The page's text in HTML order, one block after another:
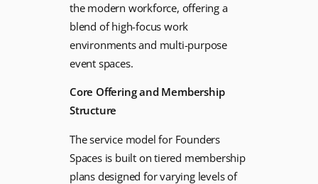
the modern workforce, offering a
blend of high-focus work
environments and multi-purpose
event spaces.
Core Offering and Membership
Structure
The service model for Founders
Spaces is built on tiered membership
plans designed for varying levels of